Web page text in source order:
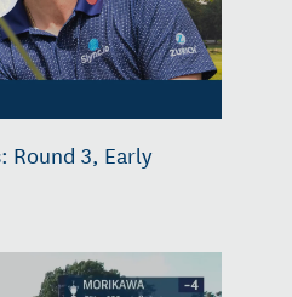
Round 3, Early